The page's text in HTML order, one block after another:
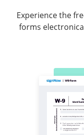
Experience the
forms